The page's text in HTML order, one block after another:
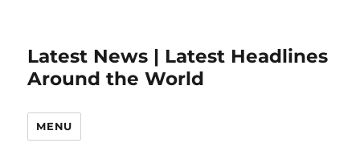
Latest News | Latest Headlines
Around the World
MENU